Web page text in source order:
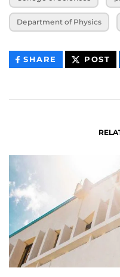
Department of Physics
SHARE THIS
CONTENT
POST